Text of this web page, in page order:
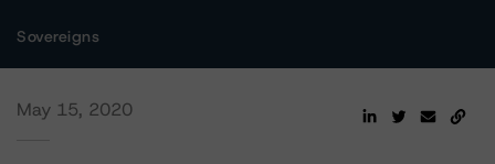
Sovereigns
May 15, 2020